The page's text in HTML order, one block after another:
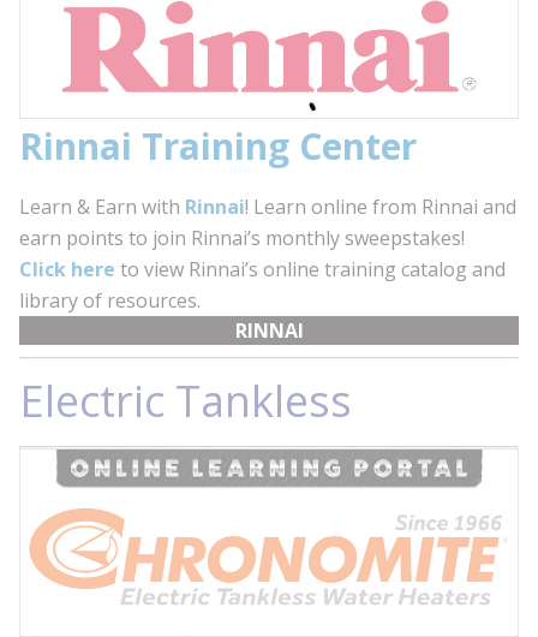
Rinnai Training Center
Learn & Earn with Rinnai! Learn online from Rinnai and
earn points to join Rinnai’s monthly sweepstakes!
Click here to view Rinnai’s online training catalog and
library of resources.
RINNAI
Electric Tankless